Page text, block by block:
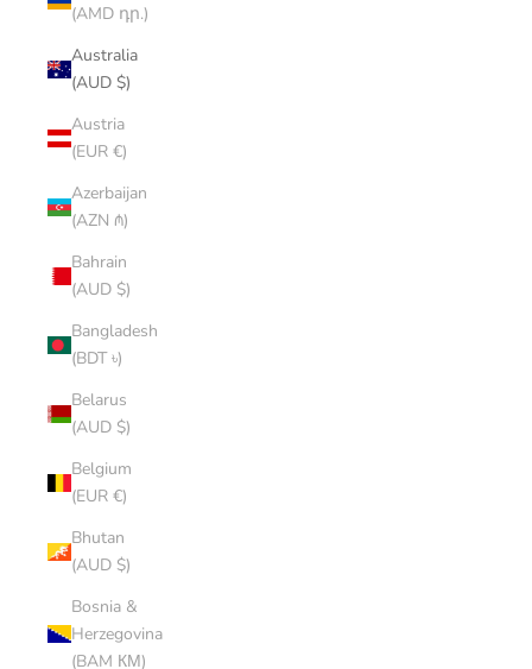
(AMD դր.)
Australia
(AUD $)
Austria
(EUR €)
Azerbaijan
(AZN ₼)
Bahrain
(AUD $)
Bangladesh
(BDT ৳)
Belarus
(AUD $)
Belgium
(EUR €)
Bhutan
(AUD $)
Bosnia &
Herzegovina
(BAM КМ)